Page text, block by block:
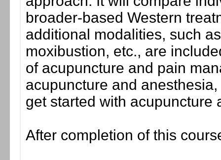
broader-based Western
additional modalities, such
moxibustion, etc., are
of acupuncture and pain
acupuncture and
get started with acupuncture
After completion of this